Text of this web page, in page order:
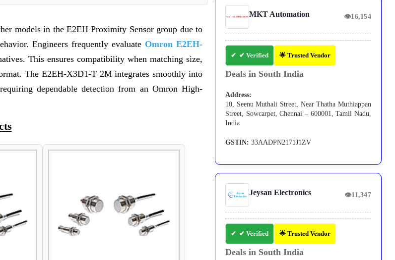
models in the E2EH Proximity Sensor group due to
Engineers frequently evaluate Omron E2EH-
This ensures compatibility when matching size,
The E2EH-X3D1-T 2M integrates smoothly into
dependable detection from an Omron High-
MKT Automation 👁16,154
✔ Verified 🌟 Trusted Vendor
Deals in South India
Address:
10, Seenu Muthali Street, Near Thatha Muthiappan
Street, Sowcarpet, Chennai – 600001, Tamil Nadu,
India
GSTIN: 33AADPN2171J1ZV
Jeysan Electronics 👁11,347
✔ Verified 🌟 Trusted Vendor
Deals in South India